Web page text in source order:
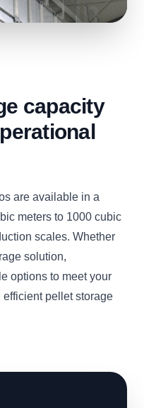
capacity
are available in a
meters to 1000 cubic
scales. Whether
solution,
options to meet your
pellet storage